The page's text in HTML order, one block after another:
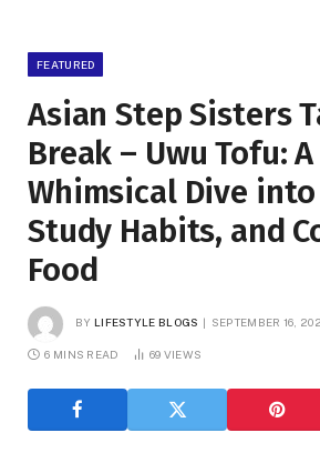
FEATURED
Asian Step Sisters
Break – Uwu Tofu: A
Whimsical Dive
Study Habits, and
Food
BY LIFESTYLE BLOGS SEPTEMBER 16,
6 MINS READ 69 VIEWS